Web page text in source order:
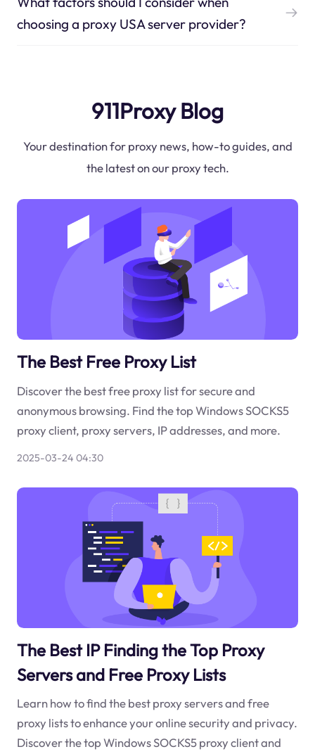
choosing a proxy USA server provider?
911Proxy Blog
Your destination for proxy news, how-to guides, and
the latest on our proxy tech.
The Best Free Proxy List
Discover the best free proxy list for secure and
anonymous browsing. Find the top Windows SOCKS5
proxy client, proxy servers, IP addresses, and more.
2025-03-24 04:30
The Best IP Finding the Top Proxy
Servers and Free Proxy Lists
Learn how to find the best proxy servers and free
proxy lists to enhance your online security and privacy.
Discover the top Windows SOCKS5 proxy client and